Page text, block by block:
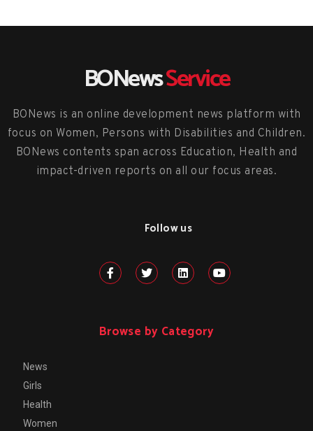
BONewsService
BONews is an online development news platform with
focus on Women, Persons with Disabilities and Children.
BONews contents span across Education, Health and
impact-driven reports on all our focus areas.
Follow us
Browse by Category
News
Girls
Health
Women